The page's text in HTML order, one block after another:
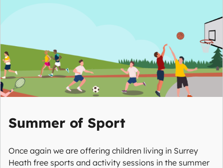
Summer of Sport
Once again we are offering children living in Surrey
Heath free sports and activity sessions in the summer